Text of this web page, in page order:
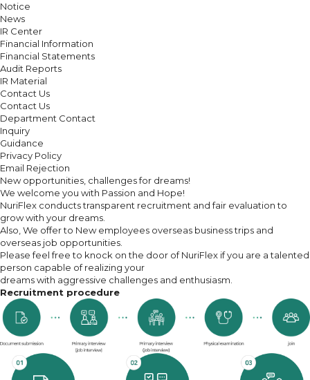
Notice
News
IR Center
Financial Information
Financial Statements
Audit Reports
IR Material
Contact Us
Contact Us
Department Contact
Inquiry
Guidance
Privacy Policy
Email Rejection
New opportunities, challenges for dreams!
We welcome you with Passion and Hope!
NuriFlex conducts transparent recruitment and fair evaluation to
grow with your dreams.
Also, We offer to New employees overseas business trips and
overseas job opportunities.
Please feel free to knock on the door of NuriFlex if you are a talented
person capable of realizing your
dreams with aggressive challenges and enthusiasm.
Recruitment procedure